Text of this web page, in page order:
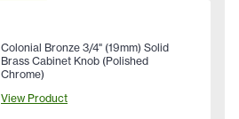
Colonial Bronze 3/4" (19mm) Solid
Brass Cabinet Knob (Polished
Chrome)
View Product